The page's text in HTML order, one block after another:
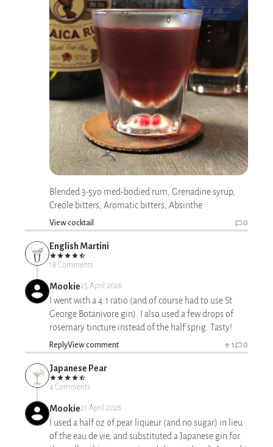
Blended 3-5yo med-bodied rum, Grenadine syrup,
Creole bitters, Aromatic bitters, Absinthe
View cocktail 0
English Martini
18 Comments
Mookie25 April 2026
I went with a 4:1 ratio (and of course had to use St
George Botanivore gin). I also used a few drops of
rosemary tincture instead of the half sprig. Tasty!
ReplyView comment 1 0
Japanese Pear
4 Comments
Mookie21 April 2026
I used a half oz of pear liqueur (and no sugar) in lieu
of the eau de vie, and substituted a Japanese gin for